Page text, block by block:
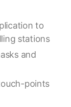
to
stations
and
points